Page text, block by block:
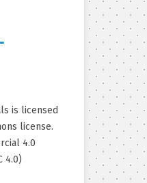
is licensed
license.
4.0
4.0)